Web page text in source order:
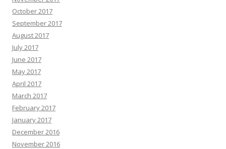
October 2017
September 2017
August 2017
July 2017
June 2017
May 2017
April 2017
March 2017
February 2017
January 2017
December 2016
November 2016